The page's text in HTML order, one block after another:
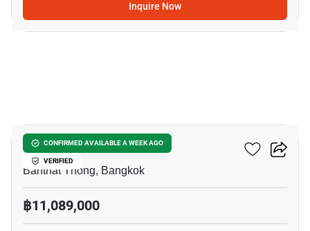
Inquire Now
CONFIRMED AVAILABLE A WEEK AGO
VERIFIED
Maru Chula
Banthat Thong, Bangkok
฿11,089,000